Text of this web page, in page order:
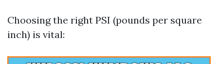
Choosing the right PSI (pounds per square
inch) is vital: